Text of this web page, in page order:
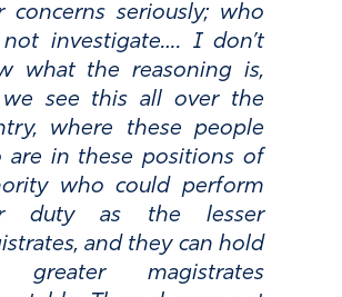
concerns seriously; who
investigate…. I don’t
what the reasoning is,
see this all over the
where these people
are in these positions of
who could perform
duty as the lesser
and they can hold
greater magistrates